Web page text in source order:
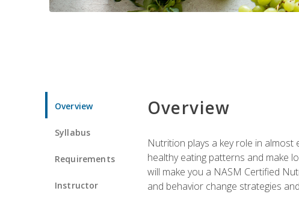
Overview
Syllabus
Requirements
Instructor
Overview
Nutrition plays a key role in
healthy eating patterns and make
will make you a NASM Certified
and behavior change strategies